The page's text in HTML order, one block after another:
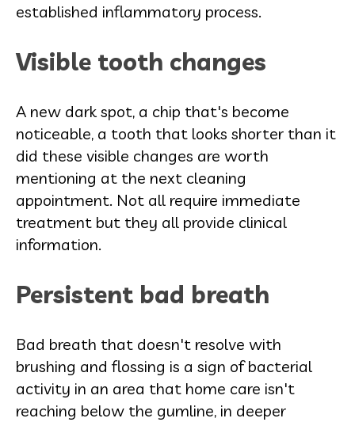
established inflammatory process.
Visible tooth changes
A new dark spot, a chip that's become
noticeable, a tooth that looks shorter than it
did these visible changes are worth
mentioning at the next cleaning
appointment. Not all require immediate
treatment but they all provide clinical
information.
Persistent bad breath
Bad breath that doesn't resolve with
brushing and flossing is a sign of bacterial
activity in an area that home care isn't
reaching below the gumline, in deeper